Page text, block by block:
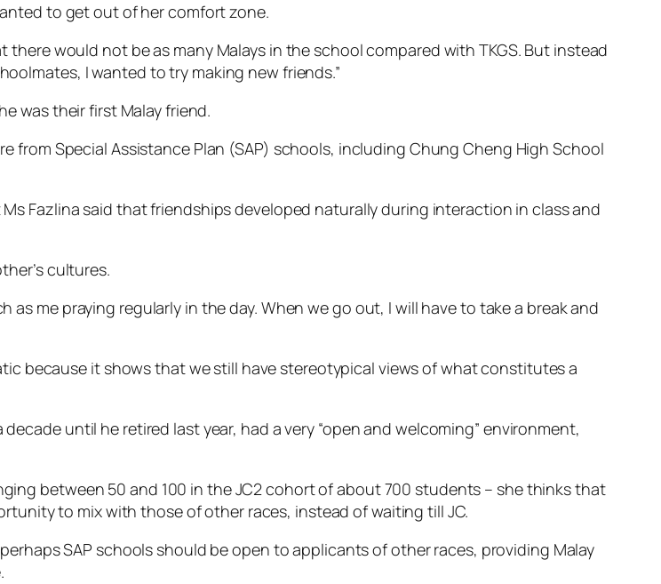
to get out of her comfort zone.
would not be as many Malays in the school compared with TKGS. But instead
I wanted to try making new friends.”
was their first Malay friend.
from Special Assistance Plan (SAP) schools, including Chung Cheng High School
Fazlina said that friendships developed naturally during interaction in class and
cultures.
me praying regularly in the day. When we go out, I will have to take a break and
because it shows that we still have stereotypical views of what constitutes a
until he retired last year, had a very “open and welcoming” environment,
between 50 and 100 in the JC2 cohort of about 700 students – she thinks that
to mix with those of other races, instead of waiting till JC.
SAP schools should be open to applicants of other races, providing Malay